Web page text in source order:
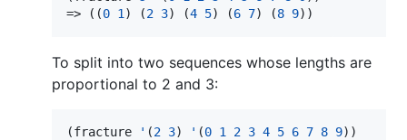
=> ((0 1 ) (2 3) (4 5) (6 7) (8 9))
To split into two sequences whose lengths are
proportional to 2 and 3:
(fracture ' (2 3) ' (0 1 2 3 4 5 6 7 8 9))